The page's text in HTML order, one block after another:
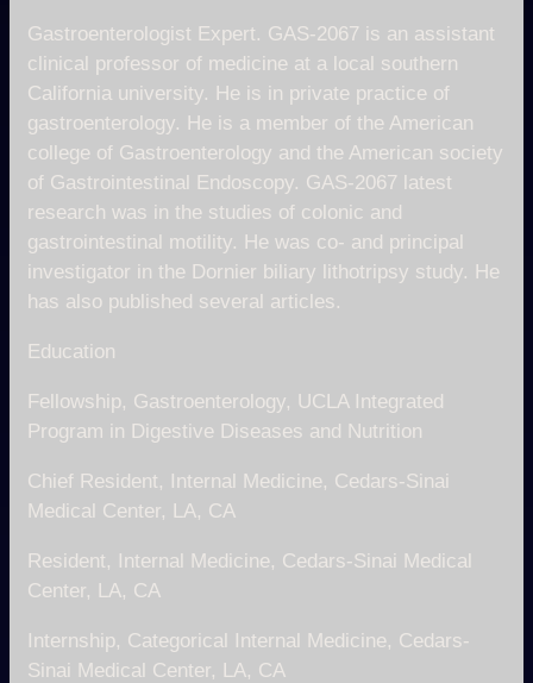
Gastroenterologist Expert. GAS-2067 is an assistant
clinical professor of medicine at a local southern
California university. He is in private practice of
gastroenterology. He is a member of the American
college of Gastroenterology and the American society
of Gastrointestinal Endoscopy. GAS-2067 latest
research was in the studies of colonic and
gastrointestinal motility. He was co- and principal
investigator in the Dornier biliary lithotripsy study. He
has also published several articles.
Education
Fellowship, Gastroenterology, UCLA Integrated
Program in Digestive Diseases and Nutrition
Chief Resident, Internal Medicine, Cedars-Sinai
Medical Center, LA, CA
Resident, Internal Medicine, Cedars-Sinai Medical
Center, LA, CA
Internship, Categorical Internal Medicine, Cedars-
Sinai Medical Center, LA, CA